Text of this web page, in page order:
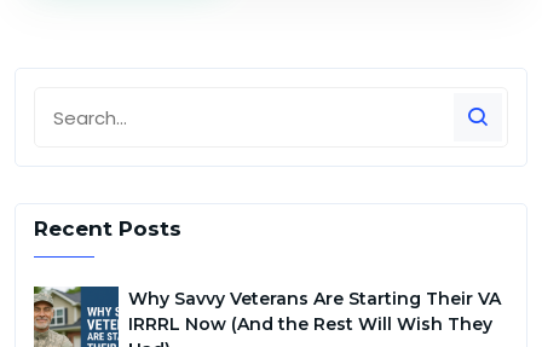
Recent Posts
Why Savvy Veterans Are Starting Their VA
IRRRL Now (And the Rest Will Wish They